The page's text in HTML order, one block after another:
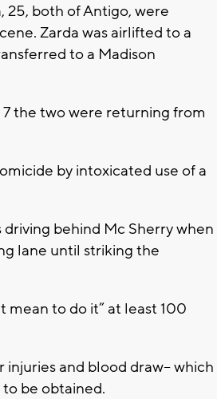
25, both of Antigo, were
Zarda was airlifted to a
to a Madison
the two were returning from
by intoxicated use of a
behind Mc Sherry when
lane until striking the
mean to do it” at least 100
and blood draw-- which
be obtained.